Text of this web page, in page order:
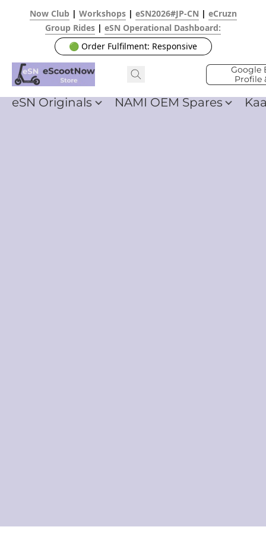
Now Club | Workshops| eSN2026#JP-CN | eCruzn
Group Rides | eSN Operational Dashboard:
🟢 Order Fulfilment: Responsive
Google
Profile
eSN Originals NAMI OEM Spares